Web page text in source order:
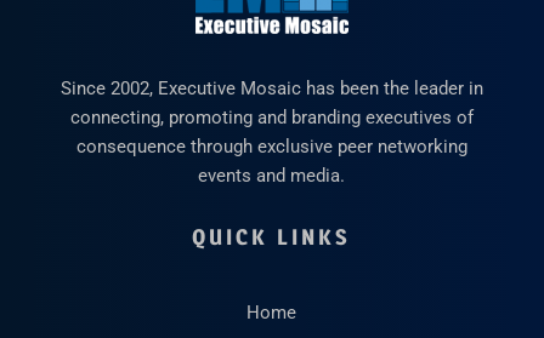
Since 2002, Executive Mosaic has been the leader in
connecting, promoting and branding executives of
consequence through exclusive peer networking
events and media.
QUICK LINKS
Home